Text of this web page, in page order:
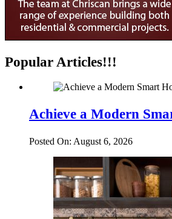
Popular Articles!!!
Achieve a Modern
Posted On: August 6, 2026